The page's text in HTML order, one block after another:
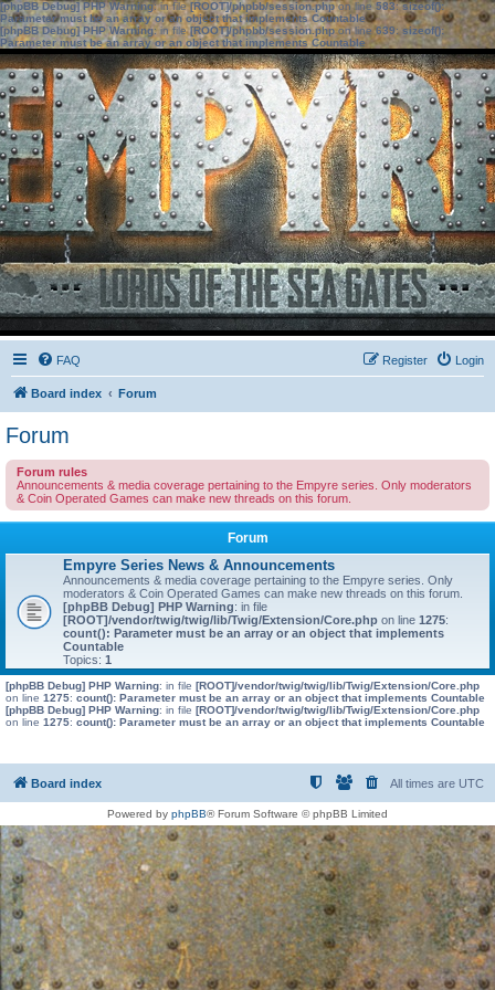
[phpBB Debug] PHP Warning: in file[ROOT]/phpbb/session.phpon line583:sizeof():
Parameter must be an array or an object that implements Countable
[phpBB Debug] PHP Warning: in file[ROOT]/phpbb/session.phpon line639: sizeof():
Parameter must be an array or an object that implements Countable
FAQ Login
Register
Board index Forum
Forum
Forum rules
Announcements & media coverage pertaining to the Empyre series. Only moderators
& Coin Operated Games can make new threads on this forum.
Forum
Empyre Series News & Announcements
Announcements & media coverage pertaining to the Empyre series. Only
moderators & Coin Operated Games can make new threads on this forum.
[phpBB Debug] PHP Warning: in file
[ROOT]/vendor/twig/twig/lib/Twig/Extension/Core.php on line 1275:
count(): Parameter must be an array or an object that implements
Countable
Topics: 1
[phpBB Debug] PHP Warning: in file [ROOT]/vendor/twig/twig/lib/Twig/Extension/Core.php
on line 1275: count(): Parameter must be an array or an object that implements Countable
[phpBB Debug] PHP Warning: in file [ROOT]/vendor/twig/twig/lib/Twig/Extension/Core.php
on line 1275: count(): Parameter must be an array or an object that implements Countable
Board index All times are UTC
Powered by phpBB® Forum Software © phpBB Limited